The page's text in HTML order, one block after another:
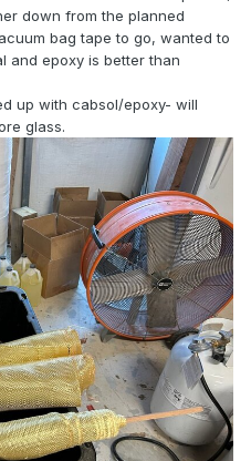
down from the planned
bag tape to go, wanted to
and epoxy is better than
up with cabsol/epoxy- will
glass.